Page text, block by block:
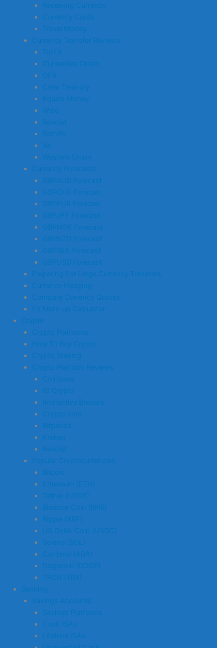
Receiving Currency
Currency Cards
Travel Money
Currency Transfer Reviews
TorFX
Currencies Direct
OFX
Clear Treasury
Equals Money
Wise
Revolut
Remitly
Xe
Western Union
Currency Forecasts
GBPAUD Forecast
GBPCHF Forecast
GBPEUR Forecast
GBPJPY Forecast
GBPNOK Forecast
GBPNZD Forecast
GBPSEK Forecast
GBPUSD Forecast
Preparing For Large Currency Transfers
Currency Hedging
Compare Currency Quotes
FX Mark-up Calculator
Crypto
Crypto Platforms
How To Buy Crypto
Crypto Staking
Crypto Platform Reviews
Coinbase
IG Crypto
Interactive Brokers
Crypto.com
Bitpanda
Kraken
Revolut
Popular Cryptocurrencies
Bitcoin
Ethereum (ETH)
Tether (USDT)
Binance Coin (BNB)
Ripple (XRP)
US Dollar Coin (USDC)
Solana (SOL)
Cardano (ADA)
Dogecoin (DOGE)
TRON (TRX)
Banking
Savings Accounts
Savings Platforms
Cash ISAs
Lifetime ISAs